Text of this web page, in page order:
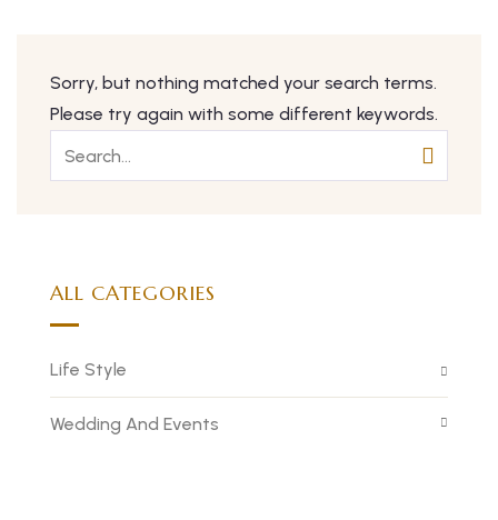
Sorry, but nothing matched your search terms.
Please try again with some different keywords.
ALL CATEGORIES
Life Style
Wedding And Events